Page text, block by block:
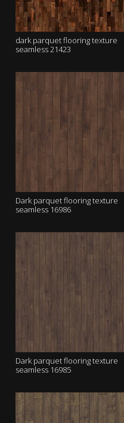
dark parquet flooring texture
seamless 21423
Dark parquet flooring texture
seamless 16986
Dark parquet flooring texture
seamless 16985